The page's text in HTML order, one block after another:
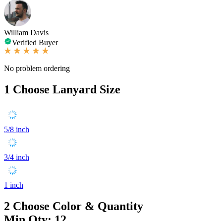
William Davis
Verified Buyer
No problem ordering
1 Choose Lanyard Size
5/8 inch
3/4 inch
1 inch
2 Choose Color & Quantity